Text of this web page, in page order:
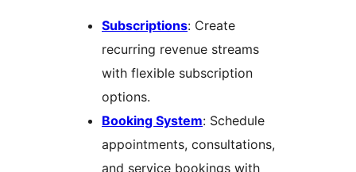
Subscriptions: Create
recurring revenue streams
with flexible subscription
options.
Booking System: Schedule
appointments, consultations,
and service bookings with